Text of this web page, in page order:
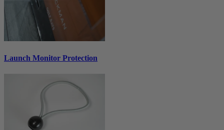
Launch Monitor Protection